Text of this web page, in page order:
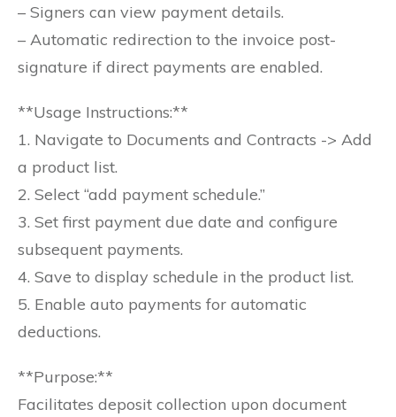
– Signers can view payment details.
– Automatic redirection to the invoice post-
signature if direct payments are enabled.
**Usage Instructions:**
1. Navigate to Documents and Contracts -> Add
a product list.
2. Select “add payment schedule.”
3. Set first payment due date and configure
subsequent payments.
4. Save to display schedule in the product list.
5. Enable auto payments for automatic
deductions.
**Purpose:**
Facilitates deposit collection upon document